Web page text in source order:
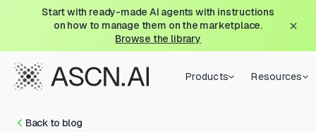
Start with ready-made AI agents with instructions
on how to manage them on the marketplace.
Browse the library
Products Resources
Back to blog